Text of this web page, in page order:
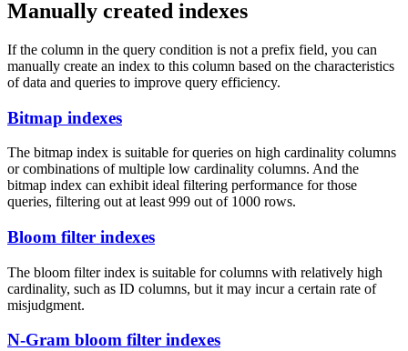
Manually created indexes
If the column in the query condition is not a prefix field, you can
manually create an index to this column based on the characteristics
of data and queries to improve query efficiency.
Bitmap indexes
The bitmap index is suitable for queries on high cardinality columns
or combinations of multiple low cardinality columns. And the
bitmap index can exhibit ideal filtering performance for those
queries, filtering out at least 999 out of 1000 rows.
Bloom filter indexes
The bloom filter index is suitable for columns with relatively high
cardinality, such as ID columns, but it may incur a certain rate of
misjudgment.
N-Gram bloom filter indexes